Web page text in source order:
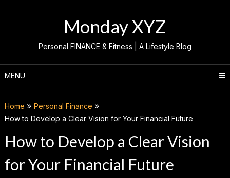
Monday XYZ
Personal FINANCE & Fitness | A Lifestyle Blog
MENU
Home
Personal Finance
How to Develop a Clear Vision for Your Financial Future
How to Develop a Clear Vision
for Your Financial Future